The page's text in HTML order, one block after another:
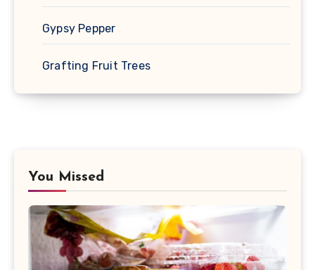
Gypsy Pepper
Grafting Fruit Trees
You Missed